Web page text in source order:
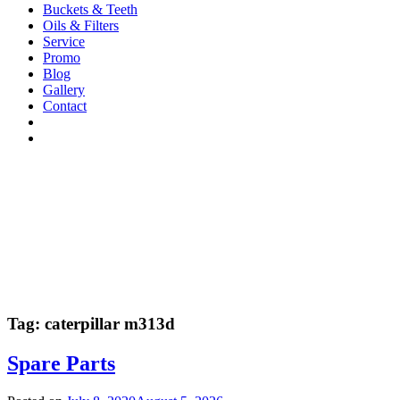
Buckets & Teeth
Oils & Filters
Service
Promo
Blog
Gallery
Contact
Tag: caterpillar m313d
Spare Parts